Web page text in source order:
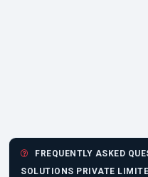
FREQUENTLY ASKED
SOLUTIONS PRIVATE